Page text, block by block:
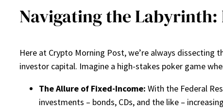
Navigating the Labyrinth:
Here at Crypto Morning Post, we’re always
investor capital. Imagine a high-stakes poker game
The Allure of Fixed-Income: With the Federal
investments – bonds, CDs, and the like –